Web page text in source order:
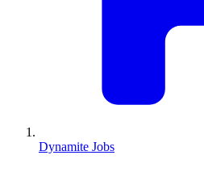
Dynamite Jobs